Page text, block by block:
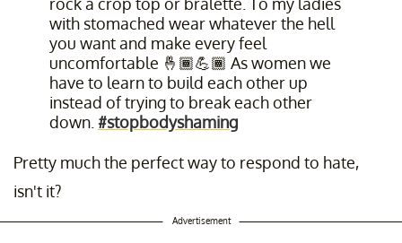
with stomached wear whatever the hell
you want and make every feel
uncomfortable 🤞🏾💪🏾 As women we
have to learn to build each other up
instead of trying to break each other
down. #stopbodyshaming
Pretty much the perfect way to respond to hate,
isn't it?
Advertisement